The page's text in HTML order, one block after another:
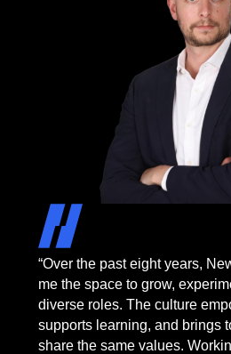
“Over the past eight years,
me the space to grow,
diverse roles. The culture
supports learning, and brings
share the same values.